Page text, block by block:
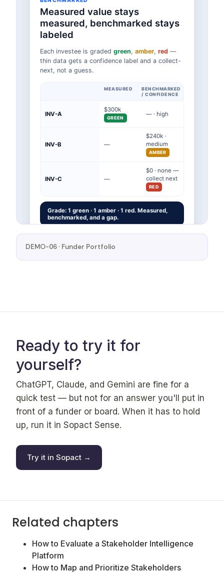
DEMO-06 · Funder Portfolio
Ready to try it for
yourself?
ChatGPT, Claude, and Gemini are fine for a
quick test — but not for an answer you'll put in
front of a funder or board. When it has to hold
up, run it in Sopact Sense.
Try it in Sopact →
Related chapters
How to Evaluate a Stakeholder Intelligence
Platform
How to Map and Prioritize Stakeholders